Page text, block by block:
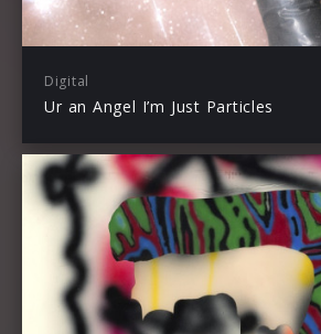
Digital
Ur an Angel I’m Just Particles